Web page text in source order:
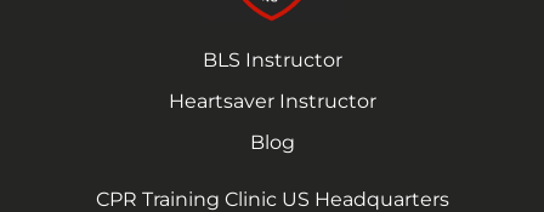
BLS Instructor
Heartsaver Instructor
Blog
CPR Training Clinic US Headquarters